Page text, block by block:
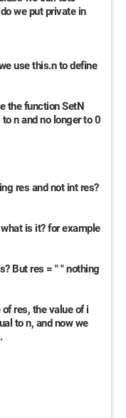
quite understand
class?
very much.
we put private in
use this.n to define
the function SetN
n and no longer to 0
res and not int res?
is it? for example
But res = " " nothing
res, the value of i
to n, and now we